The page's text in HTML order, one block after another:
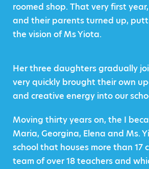
roomed shop. That very first
and their parents turned up,
the vision of Ms Yiota.
Her three daughters gradually
very quickly brought their own
and creative energy into our
Moving thirty years on, the I
Maria, Georgina, Elena and Ms.
school that houses more than 17
team of over 18 teachers and